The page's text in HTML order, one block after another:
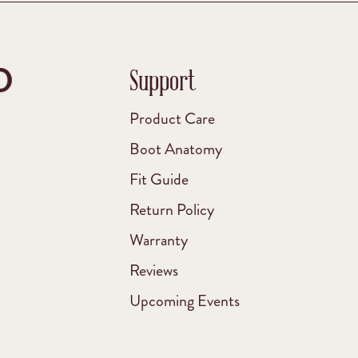
Support
Product Care
Boot Anatomy
Fit Guide
Return Policy
Warranty
Reviews
Upcoming Events